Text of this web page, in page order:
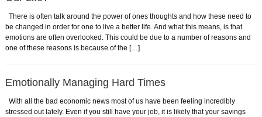
There is often talk around the power of ones thoughts and how these need to
be changed in order for one to live a better life. And what this means, is that
emotions are often overlooked. This could be due to a number of reasons and
one of these reasons is because of the […]
Emotionally Managing Hard Times
With all the bad economic news most of us have been feeling incredibly
stressed out lately. Even if you still have your job, it is likely that your savings